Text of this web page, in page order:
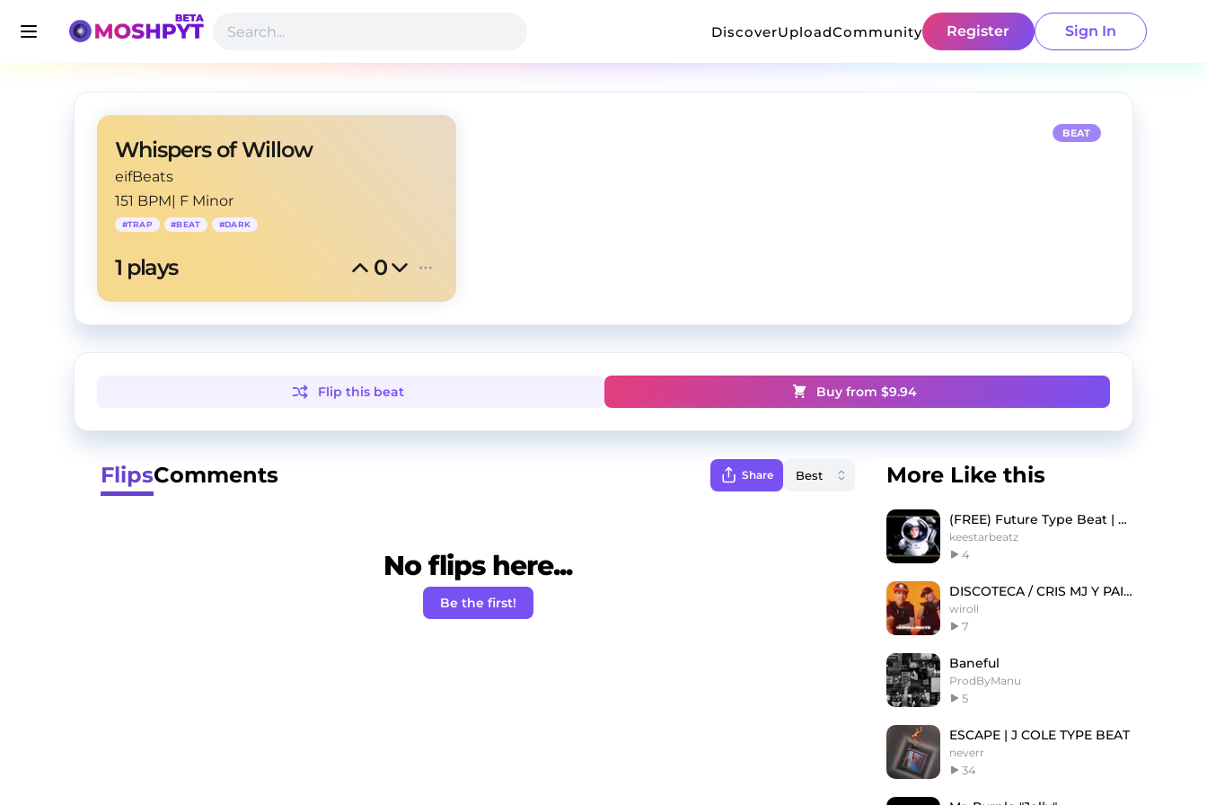
DiscoverUploadCommunity Register Sign In
Whispers of Willow
eifBeats
151 BPM| F Minor
#TRAP #BEAT #DARK
1 plays 0
BEAT
Flip this beat Buy from $9.94
FlipsComments Share
No flips here...
Be the first!
More Like this
(FREE) Future Type Beat | Southside Type Beat "ET"
keestarbeatz
4
DISCOTECA / CRIS MJ Y PAILITA
wiroll
7
Baneful
ProdByManu
5
ESCAPE | J COLE TYPE BEAT
neverr
34